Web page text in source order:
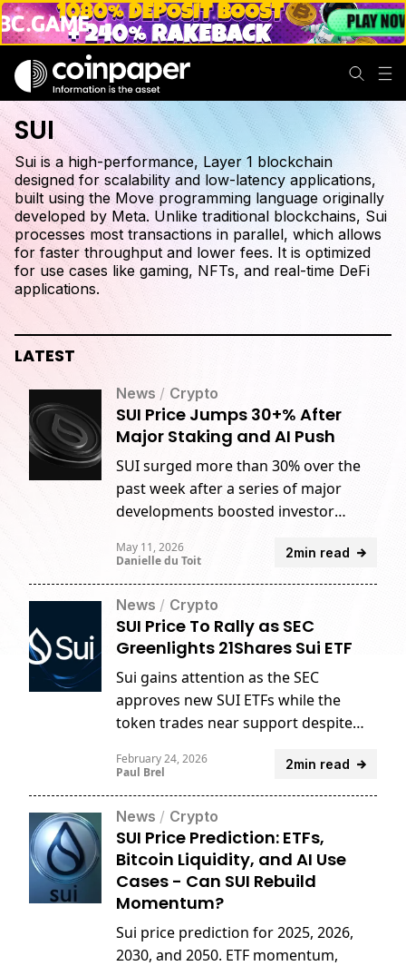
SUI
Sui is a high-performance, Layer 1 blockchain
designed for scalability and low-latency applications,
built using the Move programming language originally
developed by Meta. Unlike traditional blockchains, Sui
processes most transactions in parallel, which allows
for faster throughput and lower fees. It is optimized
for use cases like gaming, NFTs, and real-time DeFi
applications.
LATEST
News / Crypto
SUI Price Jumps 30+% After
Major Staking and AI Push
SUI surged more than 30% over the
past week after a series of major
developments boosted investor
2min read
May 11, 2026
Danielle du Toit
News / Crypto
SUI Price To Rally as SEC
Greenlights 21Shares Sui ETF
Sui gains attention as the SEC
approves new SUI ETFs while the
token trades near support despite
2min read
February 24, 2026
Paul Brel
News / Crypto
SUI Price Prediction: ETFs,
Bitcoin Liquidity, and AI Use
Cases - Can SUI Rebuild
Momentum?
Sui price prediction for 2025, 2026,
2030, and 2050. ETF momentum,